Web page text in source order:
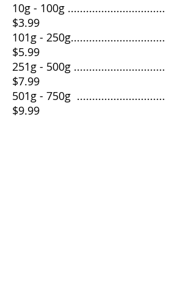
10g - 100g ................................
$3.99
101g - 250g...............................
$5.99
251g - 500g ..............................
$7.99
501g - 750g .............................
$9.99